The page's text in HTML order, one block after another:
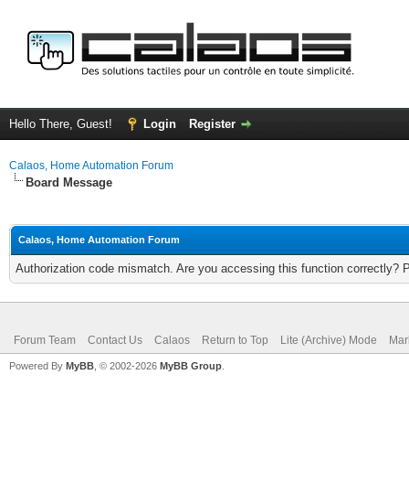
Hello There, Guest! Login Register
Calaos, Home Automation Forum
Board Message
Calaos, Home Automation Forum
Authorization code mismatch. Are you accessing this function correctly?
Forum Team Contact Us Calaos Return to Top Lite (Archive) Mode
Powered By MyBB , © 2002-2026 MyBB Group